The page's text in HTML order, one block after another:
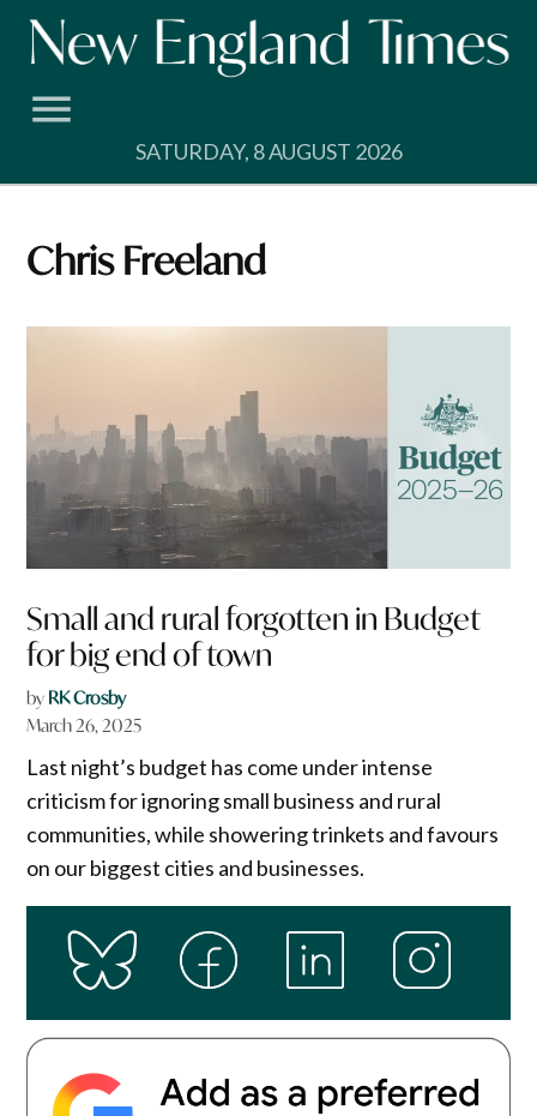
Skip
SATURDAY, 8 AUGUST 2026
Chris Freeland
Small and rural forgotten in Budget
for big end of town
by RK Crosby
March 26, 2025
Last night’s budget has come under intense
criticism for ignoring small business and rural
communities, while showering trinkets and favours
on our biggest cities and businesses.